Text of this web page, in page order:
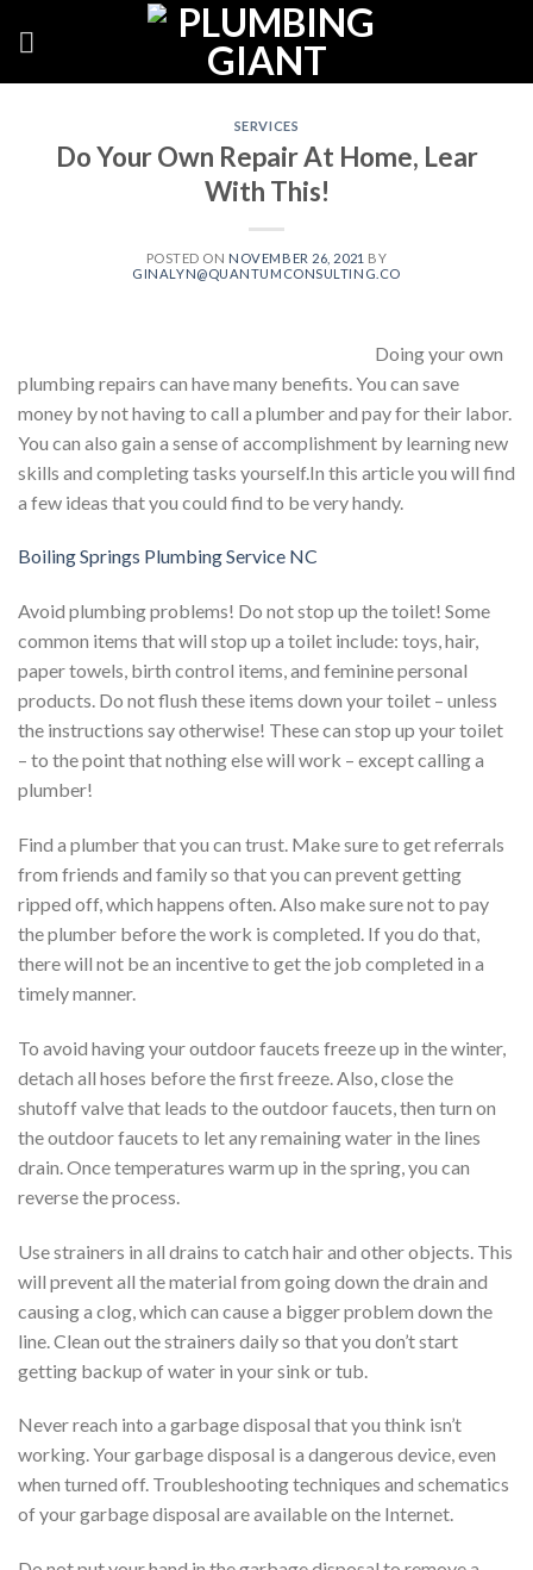
SERVICES
Do Your Own Repair At Home, Lear
With This!
POSTED ON NOVEMBER 26, 2021 BY
GINALYN@QUANTUMCONSULTING.CO
Doing your own
plumbing repairs can have many benefits. You can save
money by not having to call a plumber and pay for their labor.
You can also gain a sense of accomplishment by learning new
skills and completing tasks yourself.In this article you will find
a few ideas that you could find to be very handy.
Boiling Springs Plumbing Service NC
Avoid plumbing problems! Do not stop up the toilet! Some
common items that will stop up a toilet include: toys, hair,
paper towels, birth control items, and feminine personal
products. Do not flush these items down your toilet – unless
the instructions say otherwise! These can stop up your toilet
– to the point that nothing else will work – except calling a
plumber!
Find a plumber that you can trust. Make sure to get referrals
from friends and family so that you can prevent getting
ripped off, which happens often. Also make sure not to pay
the plumber before the work is completed. If you do that,
there will not be an incentive to get the job completed in a
timely manner.
To avoid having your outdoor faucets freeze up in the winter,
detach all hoses before the first freeze. Also, close the
shutoff valve that leads to the outdoor faucets, then turn on
the outdoor faucets to let any remaining water in the lines
drain. Once temperatures warm up in the spring, you can
reverse the process.
Use strainers in all drains to catch hair and other objects. This
will prevent all the material from going down the drain and
causing a clog, which can cause a bigger problem down the
line. Clean out the strainers daily so that you don’t start
getting backup of water in your sink or tub.
Never reach into a garbage disposal that you think isn’t
working. Your garbage disposal is a dangerous device, even
when turned off. Troubleshooting techniques and schematics
of your garbage disposal are available on the Internet.